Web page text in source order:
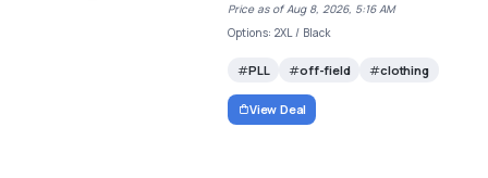
Price as of Aug 8, 2026, 5:16 AM
Options: 2XL / Black
PLL off-field clothing
View Deal